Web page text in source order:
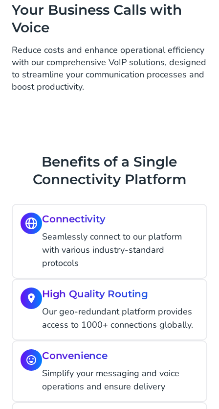
Your Business Calls with
Voice
Reduce costs and enhance operational efficiency
with our comprehensive VoIP solutions, designed
to streamline your communication processes and
boost productivity.
Benefits of a Single
Connectivity Platform
Connectivity
Seamlessly connect to our platform
with various industry-standard
protocols
High Quality Routing
Our geo-redundant platform provides
access to 1000+ connections globally.
Convenience
Simplify your messaging and voice
operations and ensure delivery